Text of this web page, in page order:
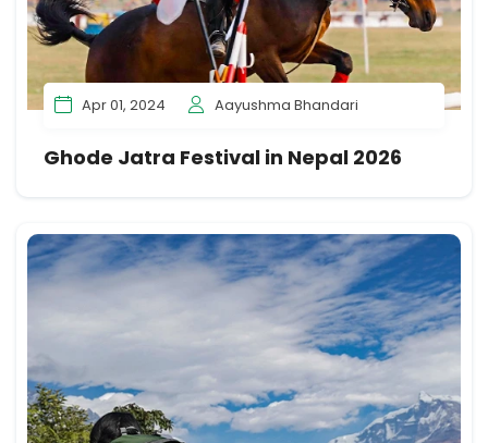
Apr 01, 2024 Aayushma Bhandari
Ghode Jatra Festival in Nepal 2026